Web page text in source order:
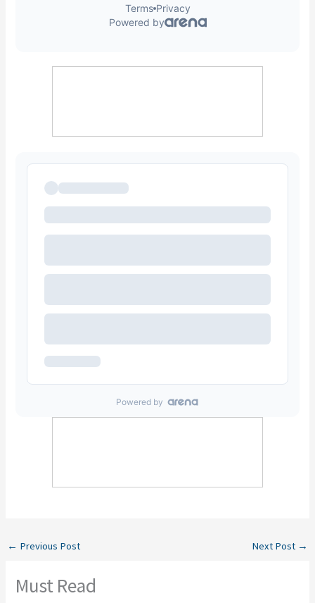
← Previous Post Next Post →
Must Read